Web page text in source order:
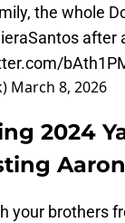
the whole
after
March 8, 2026
2024
your brothers